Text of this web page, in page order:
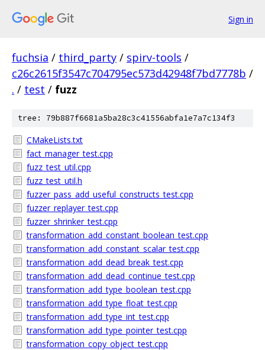
Sign in
fuchsia / third_party / spirv-tools /
c26c2615f3547c704795ec573d42948f7bd7778b /
. / test / fuzz
tree: 79b887f6681a5ba28c3c41556abfa1e7a7c134f3
CMakeLists.txt
fact_manager_test.cpp
fuzz_test_util.cpp
fuzz_test_util.h
fuzzer_pass_add_useful_constructs_test.cpp
fuzzer_replayer_test.cpp
fuzzer_shrinker_test.cpp
transformation_add_constant_boolean_test.cpp
transformation_add_constant_scalar_test.cpp
transformation_add_dead_break_test.cpp
transformation_add_dead_continue_test.cpp
transformation_add_type_boolean_test.cpp
transformation_add_type_float_test.cpp
transformation_add_type_int_test.cpp
transformation_add_type_pointer_test.cpp
transformation_copy_object_test.cpp